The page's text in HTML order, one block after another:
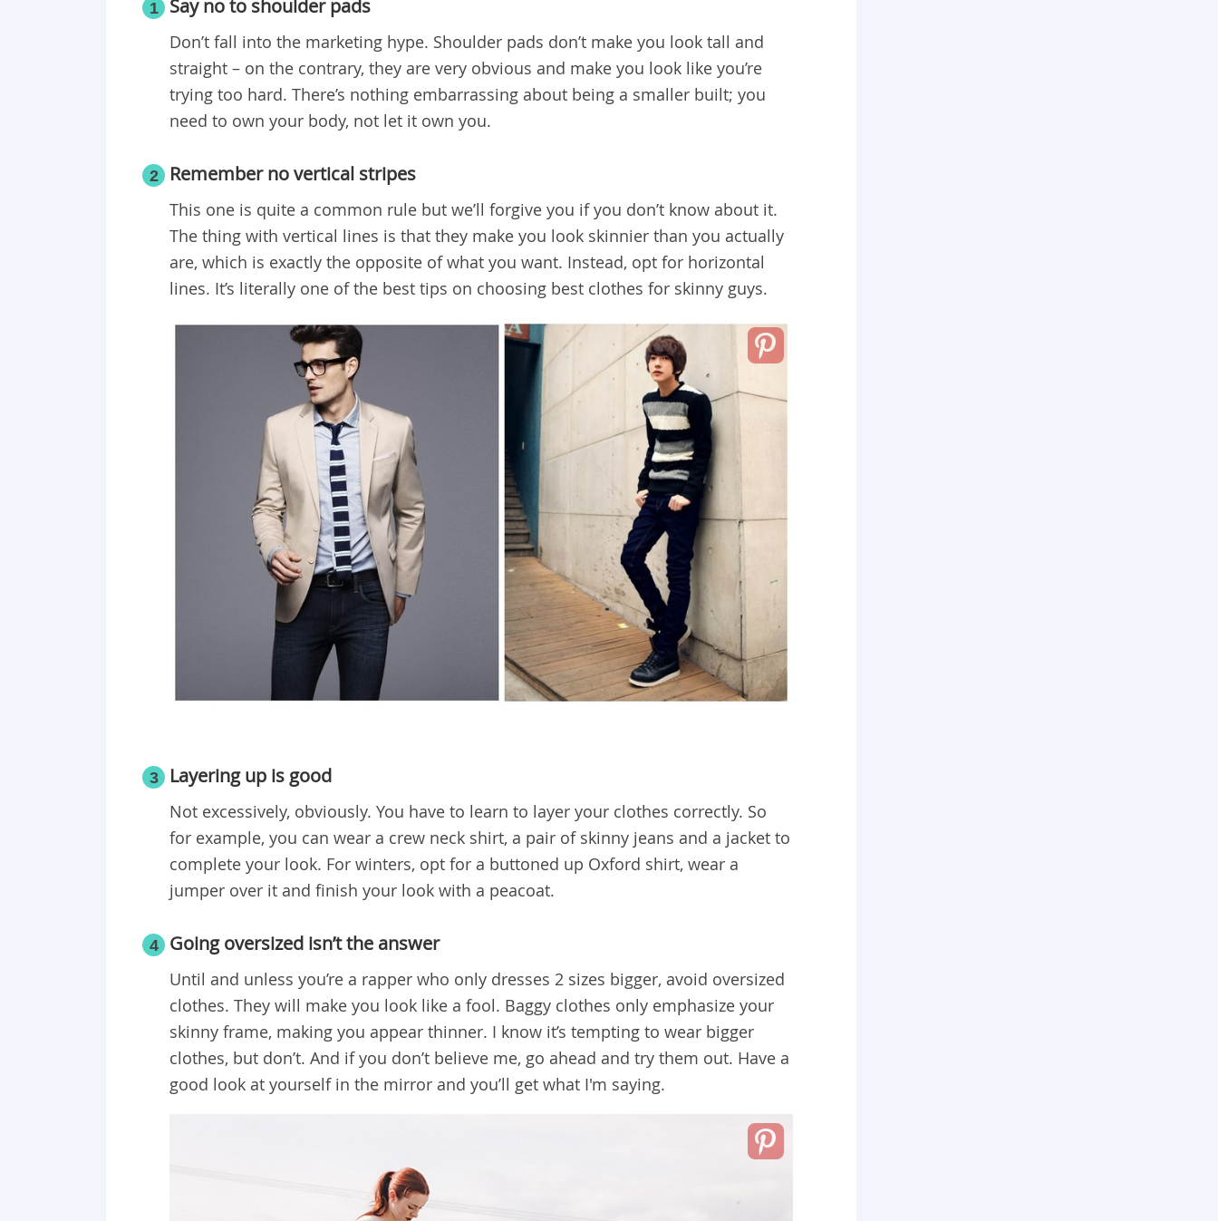
1 Say no to shoulder pads
Don’t fall into the marketing hype. Shoulder pads don’t make you look tall and
straight – on the contrary, they are very obvious and make you look like you’re
trying too hard. There’s nothing embarrassing about being a smaller built; you
need to own your body, not let it own you.
2 Remember no vertical stripes
This one is quite a common rule but we’ll forgive you if you don’t know about it.
The thing with vertical lines is that they make you look skinnier than you actually
are, which is exactly the opposite of what you want. Instead, opt for horizontal
lines. It’s literally one of the best tips on choosing best clothes for skinny guys.
3 Layering up is good
Not excessively, obviously. You have to learn to layer your clothes correctly. So
for example, you can wear a crew neck shirt, a pair of skinny jeans and a jacket to
complete your look. For winters, opt for a buttoned up Oxford shirt, wear a
jumper over it and finish your look with a peacoat.
4 Going oversized isn’t the answer
Until and unless you’re a rapper who only dresses 2 sizes bigger, avoid oversized
clothes. They will make you look like a fool. Baggy clothes only emphasize your
skinny frame, making you appear thinner. I know it’s tempting to wear bigger
clothes, but don’t. And if you don’t believe me, go ahead and try them out. Have a
good look at yourself in the mirror and you’ll get what I'm saying.